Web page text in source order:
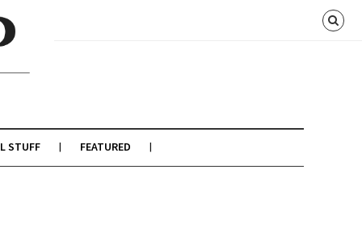
STUFF FEATURED